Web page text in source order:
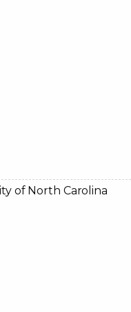
of North Carolina